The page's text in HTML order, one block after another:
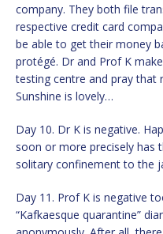
company. They both file
respective credit card
be able to get their money
protégé. Dr and Prof K
testing centre and pray that
Sunshine is lovely…
Day 10. Dr K is negative.
soon or more precisely has
solitary confinement to the
Day 11. Prof K is negative
“Kafkaesque quarantine”